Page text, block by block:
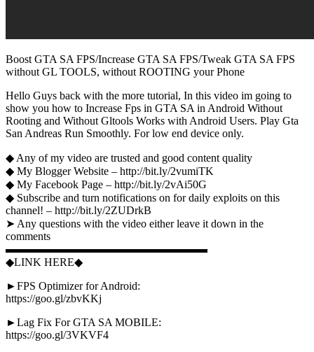
Boost GTA SA FPS/Increase GTA SA FPS/Tweak GTA SA FPS
without GL TOOLS, without ROOTING your Phone
Hello Guys back with the more tutorial, In this video im going to
show you how to Increase Fps in GTA SA in Android Without
Rooting and Without Gltools Works with Android Users. Play Gta
San Andreas Run Smoothly. For low end device only.
◆ Any of my video are trusted and good content quality
◆ My Blogger Website – http://bit.ly/2vumiTK
◆ My Facebook Page – http://bit.ly/2vAi50G
◆ Subscribe and turn notifications on for daily exploits on this
channel! – http://bit.ly/2ZUDrkB
➤ Any questions with the video either leave it down in the
comments
▬▬▬▬▬▬▬▬▬▬▬▬▬▬▬▬▬▬
◆LINK HERE◆
►FPS Optimizer for Android:
https://goo.gl/zbvKKj
►Lag Fix For GTA SA MOBILE:
https://goo.gl/3VKVF4